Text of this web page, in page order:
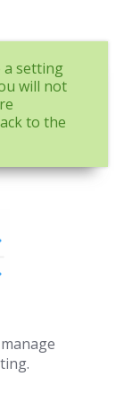
a setting
will not
to the